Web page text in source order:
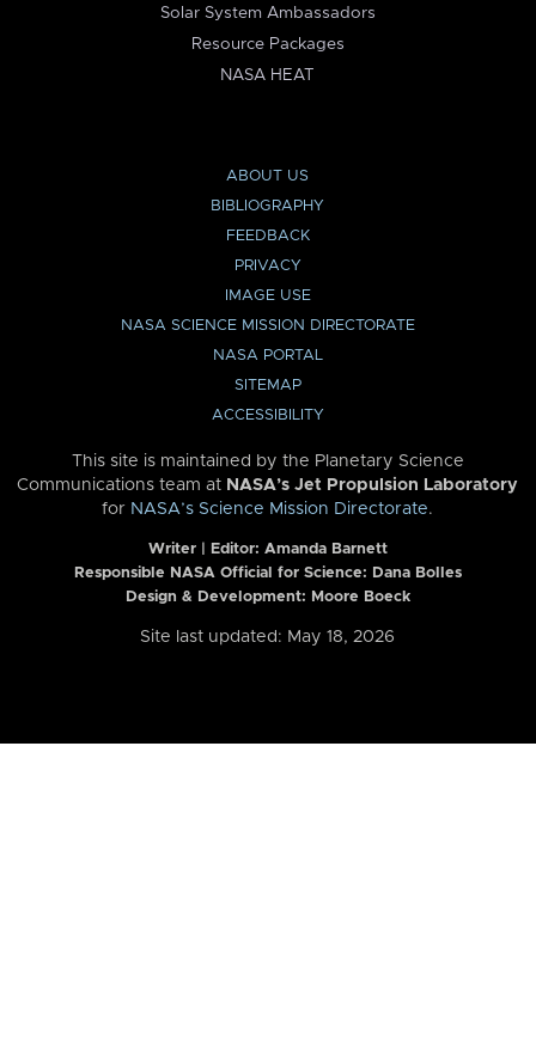
Solar System Ambassadors
Resource Packages
NASA HEAT
ABOUT US
BIBLIOGRAPHY
FEEDBACK
PRIVACY
IMAGE USE
NASA SCIENCE MISSION DIRECTORATE
NASA PORTAL
SITEMAP
ACCESSIBILITY
This site is maintained by the Planetary Science
Communications team at NASA’s Jet Propulsion Laboratory
for NASA’s Science Mission Directorate.
Writer | Editor: Amanda Barnett
Responsible NASA Official for Science: Dana Bolles
Design & Development: Moore Boeck
Site last updated: May 18, 2026